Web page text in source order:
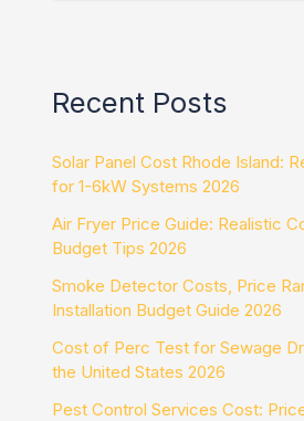
Recent Posts
Solar Panel Cost Rhode Island:
for 1-6kW Systems 2026
Air Fryer Price Guide: Realistic
Budget Tips 2026
Smoke Detector Costs, Price
Installation Budget Guide 2026
Cost of Perc Test for Sewage
the United States 2026
Pest Control Services Cost: